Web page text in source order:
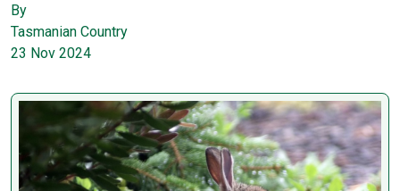
By
Tasmanian Country
23 Nov 2024